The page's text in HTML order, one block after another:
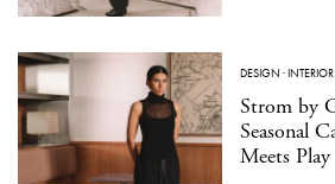
DESIGN ·INTERIOR
Strom by
Seasonal
Meets Play